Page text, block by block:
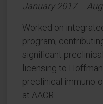
January 2017 –
Worked on
program,
significant
licensing to
preclinical immuno-
at AACR.